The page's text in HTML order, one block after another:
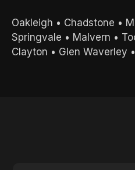
Oakleigh • Chadstone •
Springvale • Malvern •
Clayton • Glen Waverley •